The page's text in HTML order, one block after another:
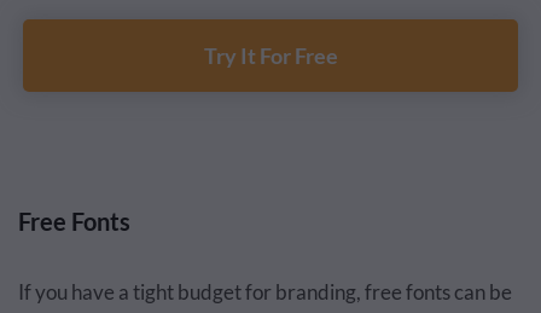
Try It For Free
Free Fonts
If you have a tight budget for branding, free fonts can be